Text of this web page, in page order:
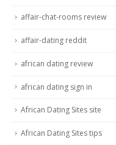
affair-chat-rooms review
affair-dating reddit
african dating review
african dating sign in
African Dating Sites site
African Dating Sites tips